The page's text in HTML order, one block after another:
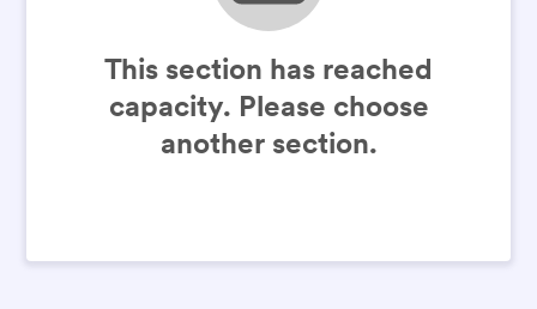
This section has reached
capacity. Please choose
another section.